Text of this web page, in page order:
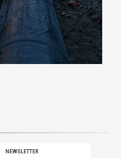
NEWSLETTER